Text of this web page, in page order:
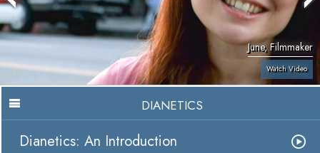
June, Filmmaker
Watch Video
DIANETICS
Dianetics: An Introduction